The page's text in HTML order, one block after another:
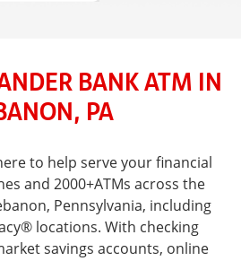
BANK ATM IN
PA
to help serve your financial
and 2000+ATMs across the
Pennsylvania, including
locations. With checking
savings accounts, online